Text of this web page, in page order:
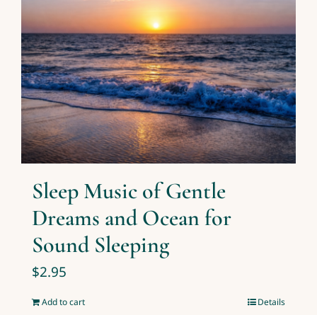
Sleep Music of Gentle
Dreams and Ocean for
Sound Sleeping
$2.95
Add to cart Details